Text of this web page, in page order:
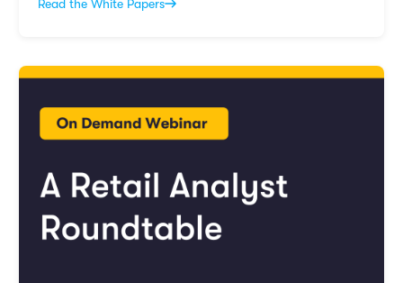
Read the White Papers